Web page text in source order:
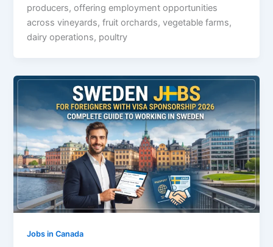
producers, offering employment opportunities
across vineyards, fruit orchards, vegetable farms,
dairy operations, poultry
Jobs in Canada